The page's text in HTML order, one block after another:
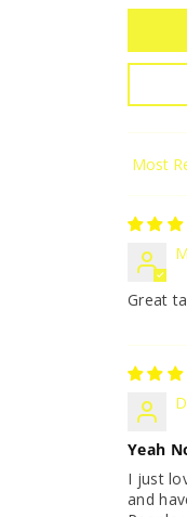
Sort by
Great
Yeah
I just
and